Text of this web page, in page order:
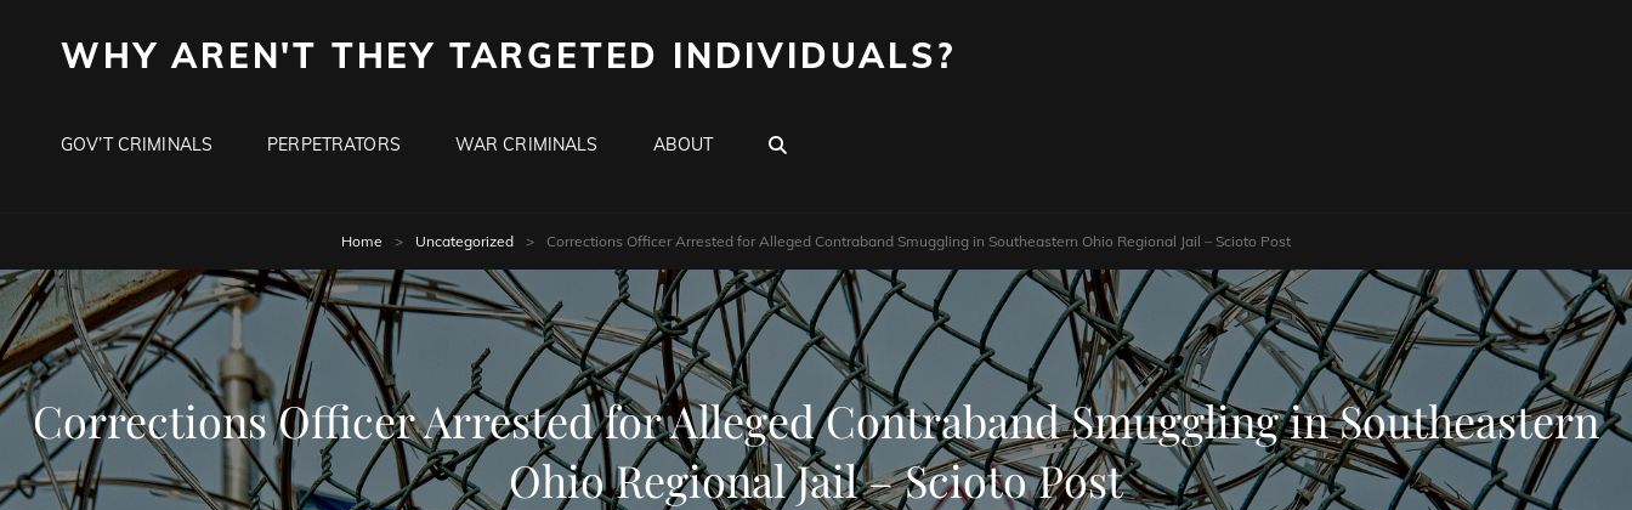
WHY AREN'T THEY TARGETED INDIVIDUALS?
GOV’T CRIMINALS PERPETRATORS WAR CRIMINALS ABOUT
Home > Uncategorized > Corrections Officer Arrested for Alleged Contraband Smuggling in Southeastern Ohio Regional Jail – Scioto Post
Corrections Officer Arrested for Alleged Contraband Smuggling in Southeastern
Ohio Regional Jail – Scioto Post